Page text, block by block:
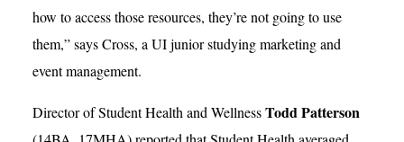
how to access those resources, they’re not going to use
them,” says Cross, a UI junior studying marketing and
event management.
Director of Student Health and WellnessTodd Patterson